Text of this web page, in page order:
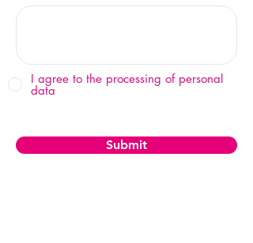
I agree to the processing of personal
data
Submit